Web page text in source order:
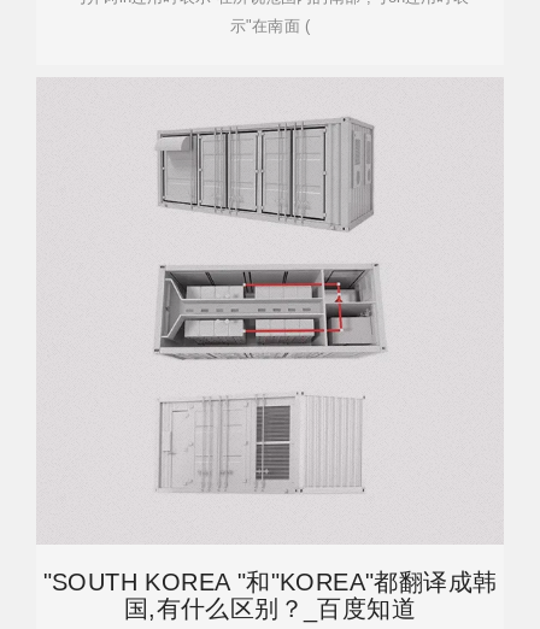
示"在南面 (
"SOUTH KOREA "和"KOREA"都翻译成韩
国,有什么区别？_百度知道